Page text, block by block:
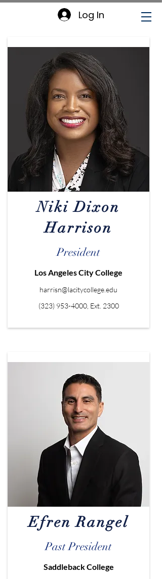
Log In
CCCEOPSA
Executive Board
Niki Dixon
Harrison
President
Los Angeles City College
harrisn@lacitycollege.edu
(323) 953-4000, Ext. 2300
Efren Rangel
Past President
Saddleback College